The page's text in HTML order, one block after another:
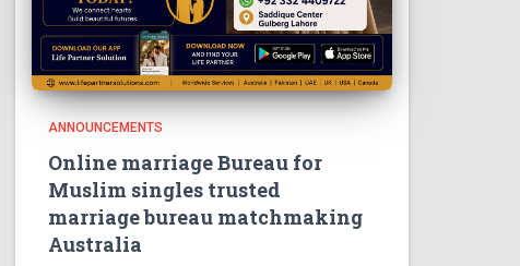
ANNOUNCEMENTS
Online marriage Bureau for
Muslim singles trusted
marriage bureau matchmaking
Australia